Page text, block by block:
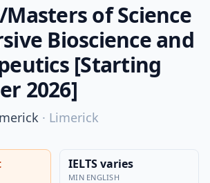
of Science
Bioscience and
[Starting
2026]
· Limerick
IELTS varies
MIN ENGLISH